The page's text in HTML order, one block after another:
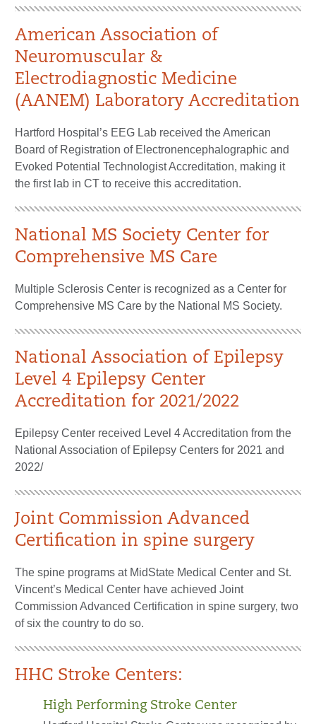
American Association of
Neuromuscular &
Electrodiagnostic Medicine
(AANEM) Laboratory Accreditation
Hartford Hospital’s EEG Lab received the American
Board of Registration of Electronencephalographic and
Evoked Potential Technologist Accreditation, making it
the first lab in CT to receive this accreditation.
National MS Society Center for
Comprehensive MS Care
Multiple Sclerosis Center is recognized as a Center for
Comprehensive MS Care by the National MS Society.
National Association of Epilepsy
Level 4 Epilepsy Center
Accreditation for 2021/2022
Epilepsy Center received Level 4 Accreditation from the
National Association of Epilepsy Centers for 2021 and
2022/
Joint Commission Advanced
Certification in spine surgery
The spine programs at MidState Medical Center and St.
Vincent’s Medical Center have achieved Joint
Commission Advanced Certification in spine surgery, two
of six the country to do so.
HHC Stroke Centers:
High Performing Stroke Center